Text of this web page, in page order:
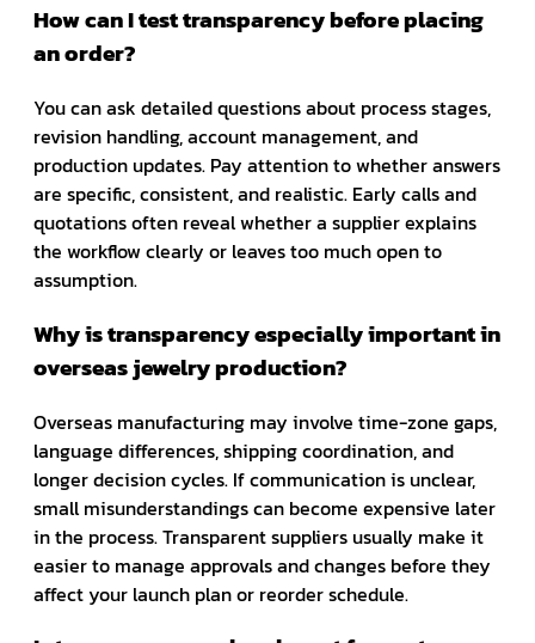
How can I test transparency before placing
an order?
You can ask detailed questions about process stages,
revision handling, account management, and
production updates. Pay attention to whether answers
are specific, consistent, and realistic. Early calls and
quotations often reveal whether a supplier explains
the workflow clearly or leaves too much open to
assumption.
Why is transparency especially important in
overseas jewelry production?
Overseas manufacturing may involve time-zone gaps,
language differences, shipping coordination, and
longer decision cycles. If communication is unclear,
small misunderstandings can become expensive later
in the process. Transparent suppliers usually make it
easier to manage approvals and changes before they
affect your launch plan or reorder schedule.